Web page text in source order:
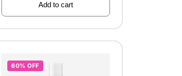
Add to cart
60% OFF